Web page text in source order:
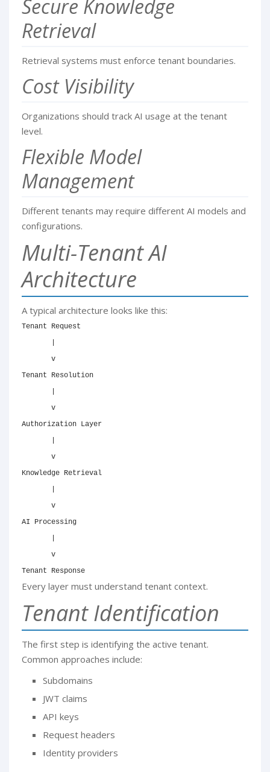
Secure Knowledge
Retrieval
Retrieval systems must enforce tenant boundaries.
Cost Visibility
Organizations should track AI usage at the tenant
level.
Flexible Model
Management
Different tenants may require different AI models and
configurations.
Multi-Tenant AI
Architecture
A typical architecture looks like this:
Tenant Request
       v
Tenant Resolution
       v
Authorization Layer
       v
Knowledge Retrieval
       v
AI Processing
       v
Tenant Response
Every layer must understand tenant context.
Tenant Identification
The first step is identifying the active tenant.
Common approaches include:
Subdomains
JWT claims
API keys
Request headers
Identity providers